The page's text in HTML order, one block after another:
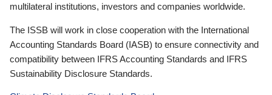
multilateral institutions, investors and companies worldwide.
The ISSB will work in close cooperation with the International
Accounting Standards Board (IASB) to ensure connectivity and
compatibility between IFRS Accounting Standards and IFRS
Sustainability Disclosure Standards.